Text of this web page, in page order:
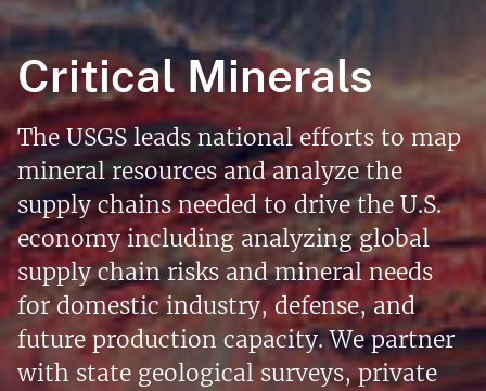
Critical Minerals
The USGS leads national efforts to map
mineral resources and analyze the
supply chains needed to drive the U.S.
economy including analyzing global
supply chain risks and mineral needs
for domestic industry, defense, and
future production capacity. We partner
with state geological surveys, private